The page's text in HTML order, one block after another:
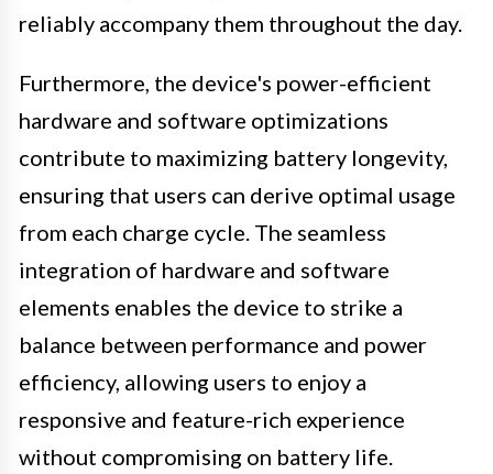
reliably accompany them throughout the day.
Furthermore, the device's power-efficient
hardware and software optimizations
contribute to maximizing battery longevity,
ensuring that users can derive optimal usage
from each charge cycle. The seamless
integration of hardware and software
elements enables the device to strike a
balance between performance and power
efficiency, allowing users to enjoy a
responsive and feature-rich experience
without compromising on battery life.